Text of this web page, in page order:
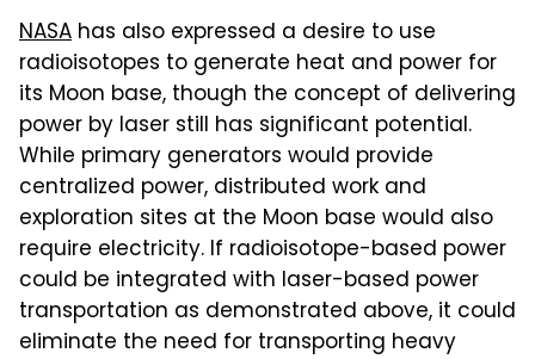
NASA has also expressed a desire to use
radioisotopes to generate heat and power for
its Moon base, though the concept of delivering
power by laser still has significant potential.
While primary generators would provide
centralized power, distributed work and
exploration sites at the Moon base would also
require electricity. If radioisotope-based power
could be integrated with laser-based power
transportation as demonstrated above, it could
eliminate the need for transporting heavy